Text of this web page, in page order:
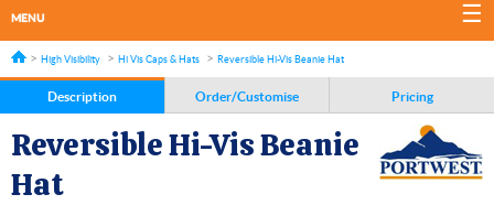
MENU
High Visibility Hi Vis Caps & Hats Reversible Hi-Vis Beanie Hat
Description Order/Customise Pricing
Reversible Hi-Vis Beanie
Hat